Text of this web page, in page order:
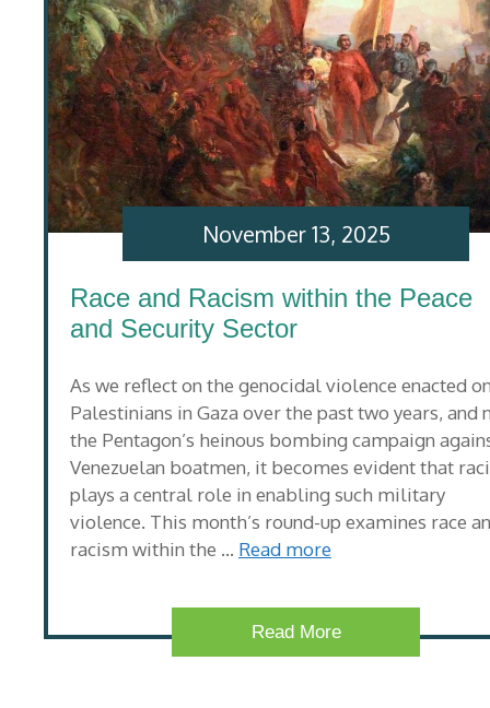
Race and Racism within the Peace
and Security Sector
As we reflect on the genocidal violence enacted
Palestinians in Gaza over the past two years, and
the Pentagon’s heinous bombing campaign
Venezuelan boatmen, it becomes evident that
plays a central role in enabling such military
violence. This month’s round-up examines race
racism within the … Read more
November 13, 2025
Read More